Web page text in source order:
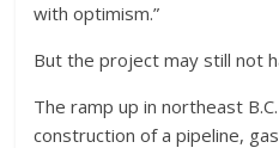
with optimism.”
But the project may still not
The ramp up in northeast
construction of a pipeline,